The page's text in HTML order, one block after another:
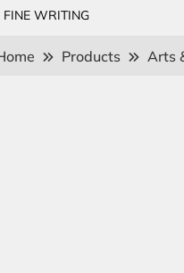
FINE WRITING
Products Arts